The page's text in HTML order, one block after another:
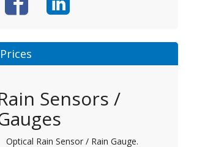
Prices
Sensors /
Optical Rain Sensor / Rain Gauge.